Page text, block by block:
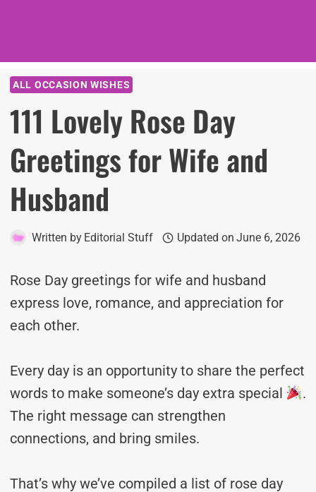
ALL OCCASION WISHES
111 Lovely Rose Day
Greetings for Wife and
Husband
Written by Editorial Stuff Updated on June 6, 2026
Rose Day greetings for wife and husband
express love, romance, and appreciation for
each other.
Every day is an opportunity to share the perfect
words to make someone’s day extra special
.
The right message can strengthen
connections, and bring smiles.
That’s why we’ve compiled a list of rose day